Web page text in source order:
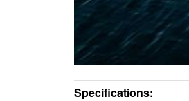
Specifications: